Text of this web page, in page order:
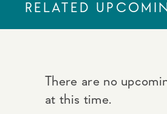
RELATED
There are no
at this time.